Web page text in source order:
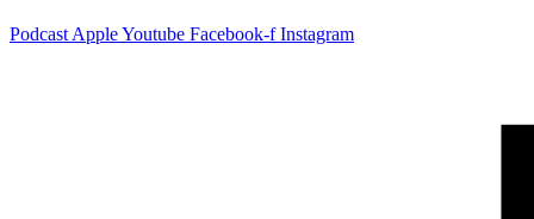
Podcast AppleYoutube Facebook-f Instagram